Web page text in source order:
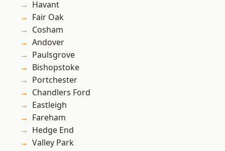
Havant
Fair Oak
Cosham
Andover
Paulsgrove
Bishopstoke
Portchester
Chandlers Ford
Eastleigh
Fareham
Hedge End
Valley Park